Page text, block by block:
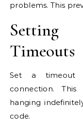
problems. This
Timeouts
Set a timeout
connection.
hanging
code.